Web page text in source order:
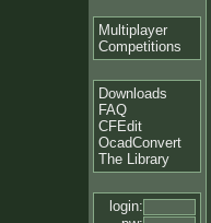
Multiplayer
Competitions
Downloads
FAQ
CFEdit
OcadConvert
The Library
login: